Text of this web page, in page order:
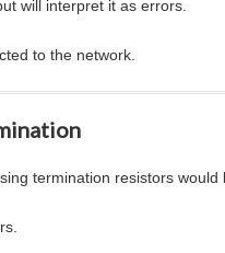
will interpret it as errors.
to the network.
termination resistors